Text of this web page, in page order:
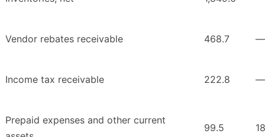
Vendor rebates receivable 468.7 —
Income tax receivable 222.8 —
Prepaid expenses and other current
99.5